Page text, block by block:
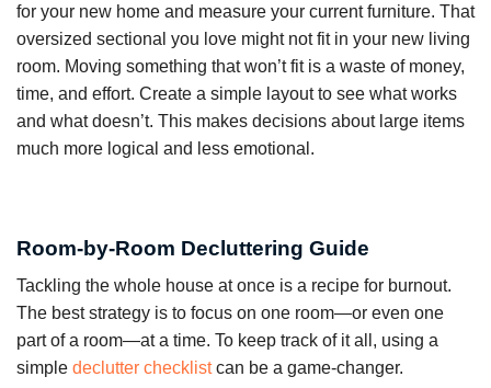
for your new home and measure your current furniture. That
oversized sectional you love might not fit in your new living
room. Moving something that won’t fit is a waste of money,
time, and effort. Create a simple layout to see what works
and what doesn’t. This makes decisions about large items
much more logical and less emotional.
Room-by-Room Decluttering Guide
Tackling the whole house at once is a recipe for burnout.
The best strategy is to focus on one room—or even one
part of a room—at a time. To keep track of it all, using a
simple declutter checklistcan be a game-changer.